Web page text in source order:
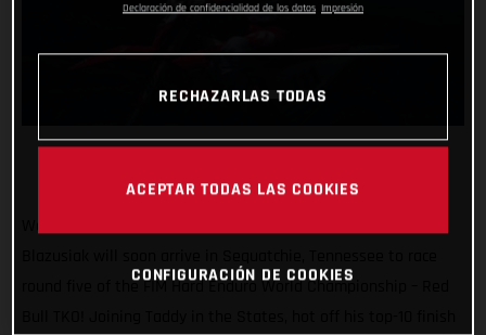
round five of the FIM Hard Enduro World Championship – Red
Declaración de confidencialidad de los datos Impresión
RECHAZARLAS TODAS
ACEPTAR TODAS LAS COOKIES
CONFIGURACIÓN DE COOKIES